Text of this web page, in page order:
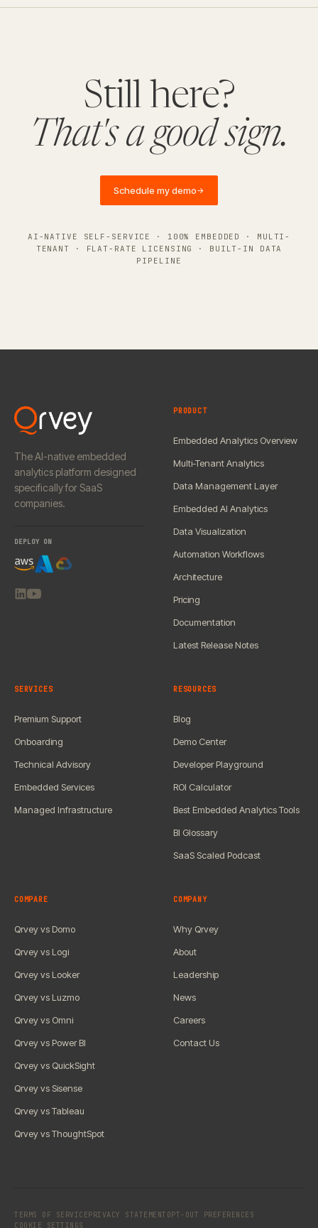
Still here?
That's a good sign.
Schedule my demo→
AI-NATIVE SELF-SERVICE · 100% EMBEDDED · MULTI-
TENANT · FLAT-RATE LICENSING · BUILT-IN DATA
PIPELINE
The AI-native embedded
analytics platform designed
specifically for SaaS
companies.
DEPLOY ON
PRODUCT
Embedded Analytics Overview
Multi-Tenant Analytics
Data Management Layer
Embedded AI Analytics
Data Visualization
Automation Workflows
Architecture
Pricing
Documentation
Latest Release Notes
SERVICES
Premium Support
Onboarding
Technical Advisory
Embedded Services
Managed Infrastructure
RESOURCES
Blog
Demo Center
Developer Playground
ROI Calculator
Best Embedded Analytics Tools
BI Glossary
SaaS Scaled Podcast
COMPARE
Qrvey vs Domo
Qrvey vs Logi
Qrvey vs Looker
Qrvey vs Luzmo
Qrvey vs Omni
Qrvey vs Power BI
Qrvey vs QuickSight
Qrvey vs Sisense
Qrvey vs Tableau
Qrvey vs ThoughtSpot
COMPANY
Why Qrvey
About
Leadership
News
Careers
Contact Us
TERMS OF SERVICE PRIVACY STATEMENT OPT-OUT PREFERENCES
COOKIE SETTINGS